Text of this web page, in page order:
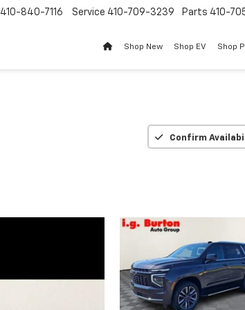
410-840-7116 Service 410-709-3239 Parts 410-
Shop New Shop EV Shop
Confirm